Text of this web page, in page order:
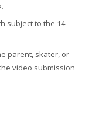
subject to the 14
parent, skater, or
video submission